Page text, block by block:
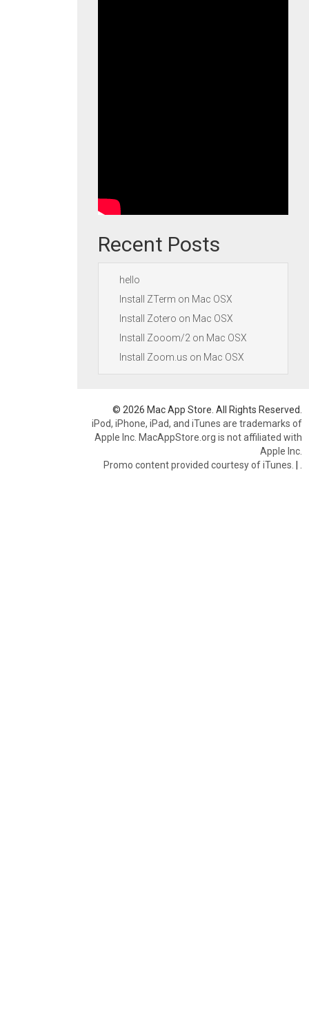
Recent Posts
hello
Install ZTerm on Mac OSX
Install Zotero on Mac OSX
Install Zooom/2 on Mac OSX
Install Zoom.us on Mac OSX
© 2026 Mac App Store. All Rights Reserved.
iPod, iPhone, iPad, and iTunes are trademarks of
Apple Inc. MacAppStore.org is not affiliated with
Apple Inc.
Promo content provided courtesy of iTunes. |